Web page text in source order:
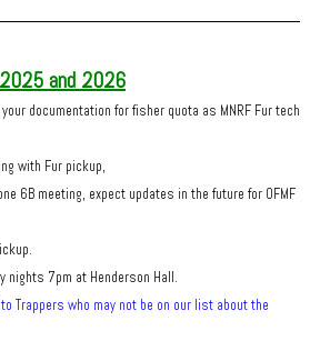
and 2026
documentation for fisher quota as MNRF Fur tech
with Fur pickup,
6B meeting, expect updates in the future for OFMF
nights 7pm at Henderson Hall.​
Trappers who may not be on our list about the